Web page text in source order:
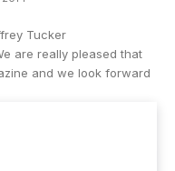
Tucker
are really pleased that
and we look forward